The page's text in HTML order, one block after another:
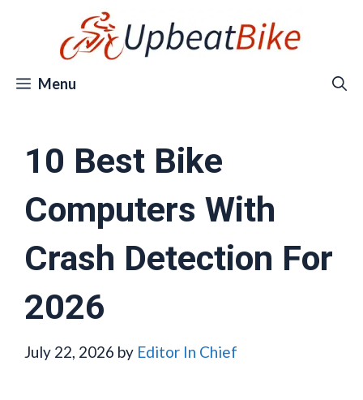
Menu
10 Best Bike
Computers With
Crash Detection For
2026
July 22, 2026 by Editor In Chief